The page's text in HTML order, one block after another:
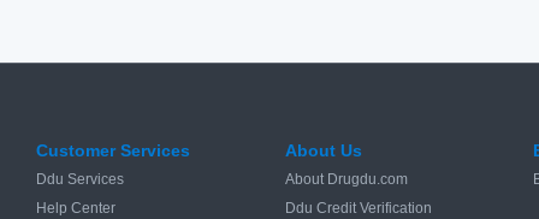
Customer Services
Ddu Services
Help Center
About Us
About Drugdu.com
Ddu Credit Verification